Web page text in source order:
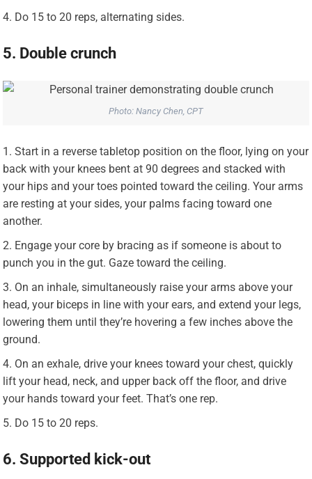
Do 15 to 20 reps, alternating sides.
5. Double crunch
Photo: Nancy Chen, CPT
Start in a reverse tabletop position on the floor, lying on your
back with your knees bent at 90 degrees and stacked with
your hips and your toes pointed toward the ceiling. Your arms
are resting at your sides, your palms facing toward one
another.
Engage your core by bracing as if someone is about to
punch you in the gut. Gaze toward the ceiling.
On an inhale, simultaneously raise your arms above your
head, your biceps in line with your ears, and extend your legs,
lowering them until they’re hovering a few inches above the
ground.
On an exhale, drive your knees toward your chest, quickly
lift your head, neck, and upper back off the floor, and drive
your hands toward your feet. That’s one rep.
Do 15 to 20 reps.
6. Supported kick-out